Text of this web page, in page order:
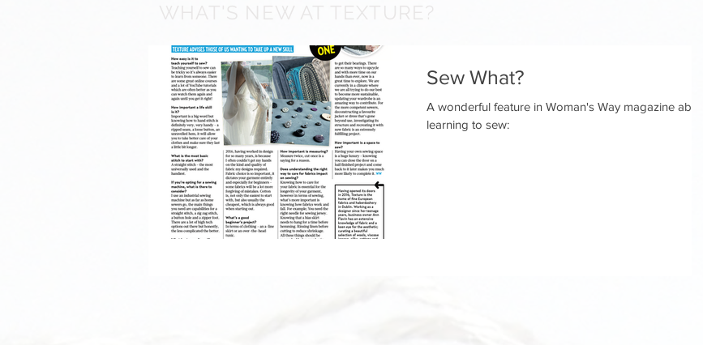
WHAT'S NEW AT TEXTURE?
Sew What?
A wonderful feature in Woman's Way magazine about
learning to sew: